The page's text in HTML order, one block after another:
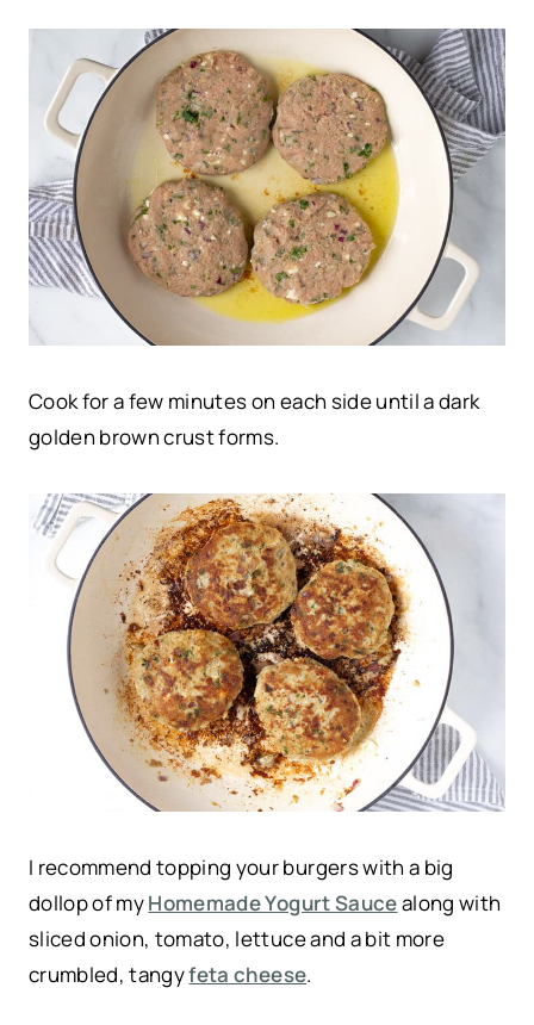
Cook for a few minutes on each side until a dark
golden brown crust forms.
I recommend topping your burgers with a big
dollop of myHomemade Yogurt Saucealong with
sliced onion, tomato, lettuce and a bit more
crumbled, tangyfeta cheese.